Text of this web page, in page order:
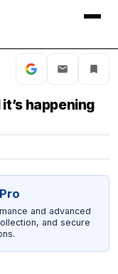
happening
and advanced
and secure